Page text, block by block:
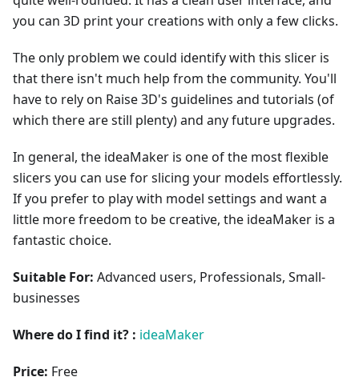
you can 3D print your creations with only a few clicks.
The only problem we could identify with this slicer is
that there isn't much help from the community. You'll
have to rely on Raise 3D's guidelines and tutorials (of
which there are still plenty) and any future upgrades.
In general, the ideaMaker is one of the most flexible
slicers you can use for slicing your models effortlessly.
If you prefer to play with model settings and want a
little more freedom to be creative, the ideaMaker is a
fantastic choice.
Suitable For: Advanced users, Professionals, Small-
businesses
Where do I find it? : ideaMaker
Price: Free